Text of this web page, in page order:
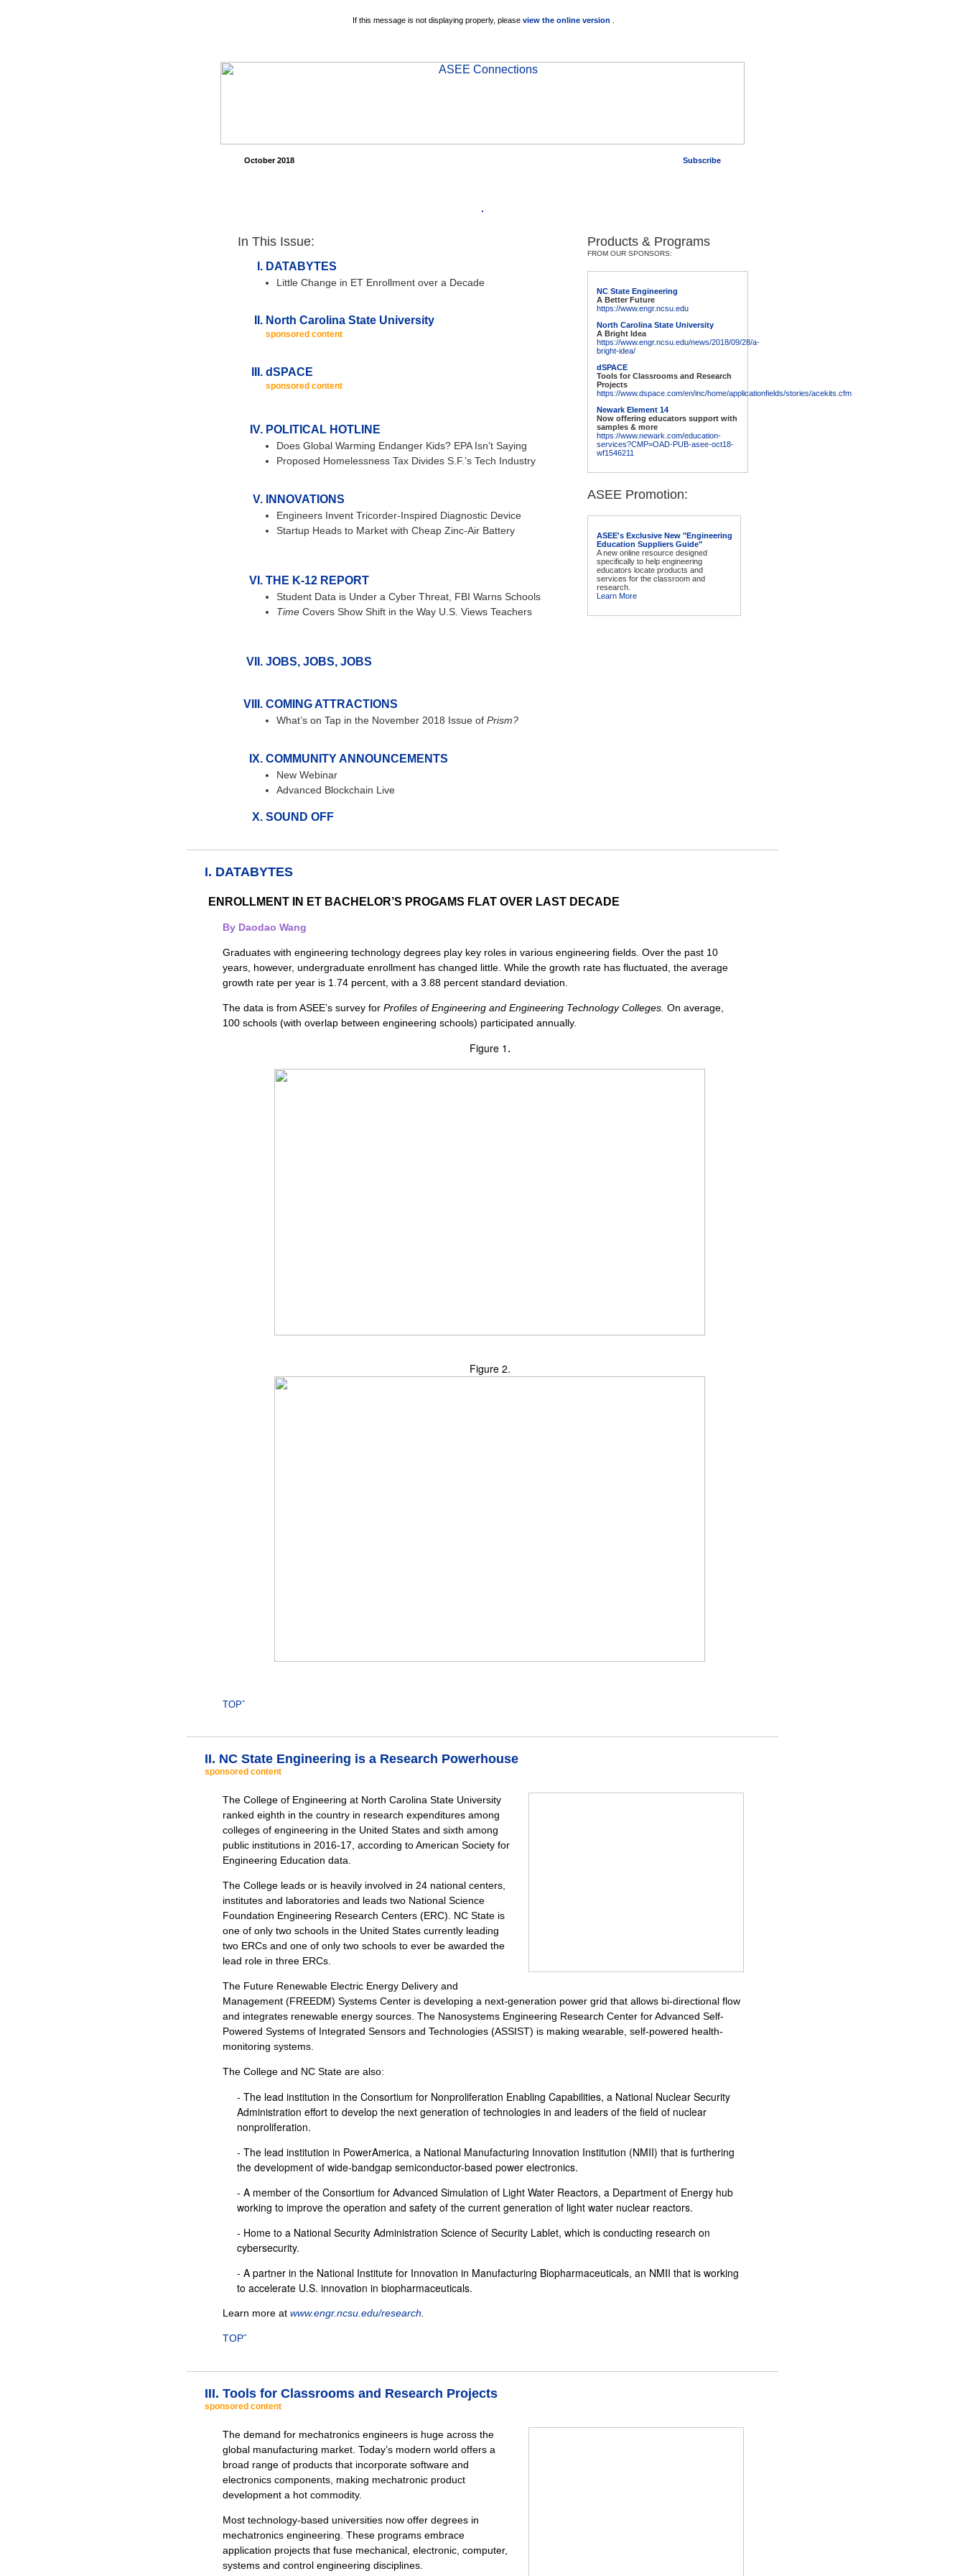
If this message is not displaying properly, please view the online version
October 2018 Subscribe
In This Issue:
DATABYTES
Little Change in ET Enrollment over a Decade
North Carolina State University
sponsored content
dSPACE
sponsored content
POLITICAL HOTLINE
Does Global Warming Endanger Kids? EPA Isn’t Saying
Proposed Homelessness Tax Divides S.F.’s Tech Industry
INNOVATIONS
Engineers Invent Tricorder-Inspired Diagnostic Device
Startup Heads to Market with Cheap Zinc-Air Battery
THE K-12 REPORT
Student Data is Under a Cyber Threat, FBI Warns Schools
Time Covers Show Shift in the Way U.S. Views Teachers
JOBS, JOBS, JOBS
COMING ATTRACTIONS
What’s on Tap in the November 2018 Issue of Prism?
COMMUNITY ANNOUNCEMENTS
New Webinar
Advanced Blockchain Live
SOUND OFF
Products & Programs
FROM OUR SPONSORS:
NC State Engineering
A Better Future
https://www.engr.ncsu.edu
North Carolina State University
A Bright Idea
https://www.engr.ncsu.edu/news/2018/09/28/a-
bright-idea/
dSPACE
Tools for Classrooms and Research
Projects
https://www.dspace.com/en/inc/home/applicationfields/stories/acekits.cfm
Newark Element 14
Now offering educators support with
samples & more
https://www.newark.com/education-
services?CMP=OAD-PUB-asee-oct18-
wf1546211
ASEE Promotion:
ASEE's Exclusive New "Engineering
Education Suppliers Guide"
A new online resource designed
specifically to help engineering
educators locate products and
services for the classroom and
research.
Learn More
I. DATABYTES
ENROLLMENT IN ET BACHELOR’S PROGAMS FLAT OVER LAST DECADE
By Daodao Wang
Graduates with engineering technology degrees play key roles in various engineering fields. Over the past 10
years, however, undergraduate enrollment has changed little. While the growth rate has fluctuated, the average
growth rate per year is 1.74 percent, with a 3.88 percent standard deviation.
The data is from ASEE’s survey for Profiles of Engineering and Engineering Technology Colleges. On average,
100 schools (with overlap between engineering schools) participated annually.
Figure 1 .
Figure 2.
TOPˆ
II. NC State Engineering is a Research Powerhouse
sponsored content
The College of Engineering at North Carolina State University
ranked eighth in the country in research expenditures among
colleges of engineering in the United States and sixth among
public institutions in 2016-17, according to American Society for
Engineering Education data.
The College leads or is heavily involved in 24 national centers,
institutes and laboratories and leads two National Science
Foundation Engineering Research Centers (ERC). NC State is
one of only two schools in the United States currently leading
two ERCs and one of only two schools to ever be awarded the
lead role in three ERCs.
The Future Renewable Electric Energy Delivery and
Management (FREEDM) Systems Center is developing a next-generation power grid that allows bi-directional flow
and integrates renewable energy sources. The Nanosystems Engineering Research Center for Advanced Self-
Powered Systems of Integrated Sensors and Technologies (ASSIST) is making wearable, self-powered health-
monitoring systems.
The College and NC State are also:
- The lead institution in the Consortium for Nonproliferation Enabling Capabilities, a National Nuclear Security
Administration effort to develop the next generation of technologies in and leaders of the field of nuclear
nonproliferation.
- The lead institution in PowerAmerica, a National Manufacturing Innovation Institution (NMII) that is furthering
the development of wide-bandgap semiconductor-based power electronics.
- A member of the Consortium for Advanced Simulation of Light Water Reactors, a Department of Energy hub
working to improve the operation and safety of the current generation of light water nuclear reactors.
- Home to a National Security Administration Science of Security Lablet, which is conducting research on
cybersecurity.
- A partner in the National Institute for Innovation in Manufacturing Biopharmaceuticals, an NMII that is working
to accelerate U.S. innovation in biopharmaceuticals.
Learn more at www.engr.ncsu.edu/research
TOPˆ
III. Tools for Classrooms and Research Projects
sponsored content
The demand for mechatronics engineers is huge across the
global manufacturing market. Today’s modern world offers a
broad range of products that incorporate software and
electronics components, making mechatronic product
development a hot commodity.
Most technology-based universities now offer degrees in
mechatronics engineering. These programs embrace
application projects that fuse mechanical, electronic, computer,
systems and control engineering disciplines.